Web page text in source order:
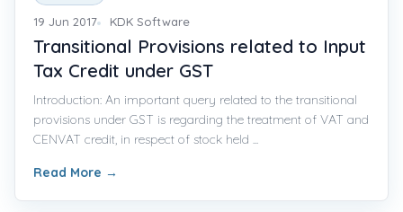
19 Jun 2017 KDK Software
Transitional Provisions related to Input
Tax Credit under GST
Introduction: An important query related to the transitional
provisions under GST is regarding the treatment of VAT and
CENVAT credit, in respect of stock held ...
Read More →